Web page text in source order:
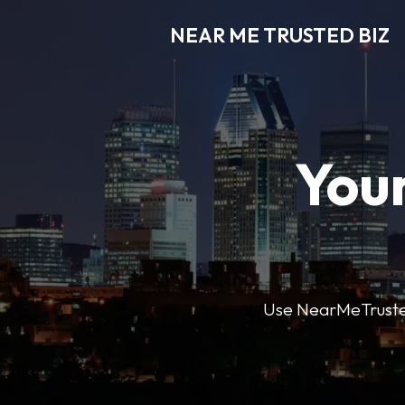
NEAR ME TRUSTED BIZ
Use